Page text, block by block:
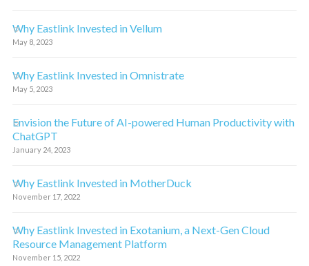
Why Eastlink Invested in Vellum
May 8, 2023
Why Eastlink Invested in Omnistrate
May 5, 2023
Envision the Future of AI-powered Human Productivity with
ChatGPT
January 24, 2023
Why Eastlink Invested in MotherDuck
November 17, 2022
Why Eastlink Invested in Exotanium, a Next-Gen Cloud
Resource Management Platform
November 15, 2022